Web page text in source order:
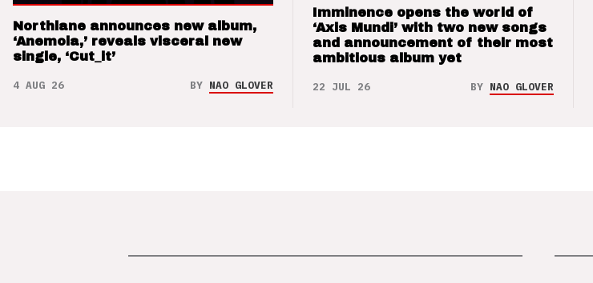
Northlane announces new album,
‘Anemoia,’ reveals visceral new
single, ‘Cut_it’
4 AUG 26 BY NAO GLOVER
Imminence opens the world of
‘Axis Mundi’ with two new songs
and announcement of their most
ambitious album yet
22 JUL 26 BY NAO GLOVER